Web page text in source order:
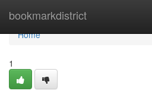
bookmarkdistrict
Home
Home
1